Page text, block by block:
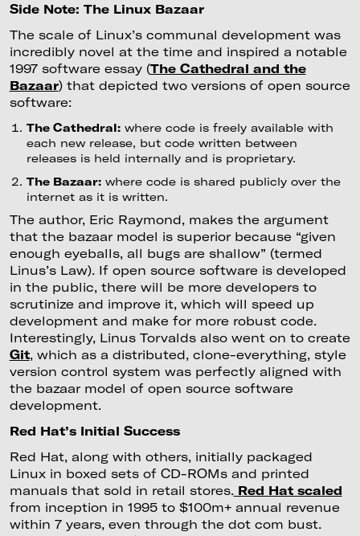
Side Note: The Linux Bazaar
The scale of Linux’s communal development was
incredibly novel at the time and inspired a notable
1997 software essay (The Cathedral and the
Bazaar) that depicted two versions of open source
software:
The Cathedral:where code is freely available with
each new release, but code written between
releases is held internally and is proprietary.
The Bazaar:where code is shared publicly over the
internet as it is written.
The author, Eric Raymond, makes the argument
that the bazaar model is superior because “given
enough eyeballs, all bugs are shallow” (termed
Linus’s Law). If open source software is developed
in the public, there will be more developers to
scrutinize and improve it, which will speed up
development and make for more robust code.
Interestingly, Linus Torvalds also went on to create
Git, which as a distributed, clone-everything, style
version control system was perfectly aligned with
the bazaar model of open source software
development.
Red Hat’s Initial Success
Red Hat, along with others, initially packaged
Linux in boxed sets of CD-ROMs and printed
manuals that sold in retail stores.Red Hat scaled
from inception in 1995 to $100m+ annual revenue
within 7 years, even through the dot com bust.